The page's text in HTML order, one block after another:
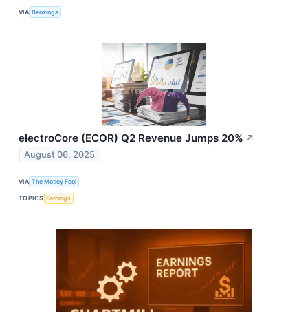
VIA Benzinga
electroCore (ECOR) Q2 Revenue Jumps 20% ↗
August 06, 2025
VIA The Motley Fool
TOPICS Earnings